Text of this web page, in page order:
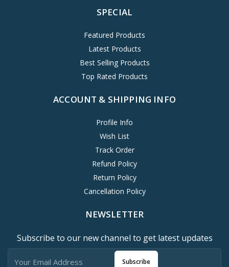
SPECIAL
Featured Products
Latest Products
Best Selling Products
Top Rated Products
ACCOUNT & SHIPPING INFO
Profile Info
Wish List
Track Order
Refund Policy
Return Policy
Cancellation Policy
NEWSLETTER
Subscribe to our new channel to get latest updates
Subscribe